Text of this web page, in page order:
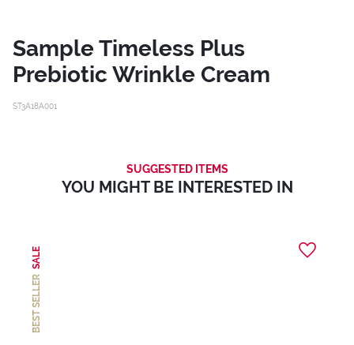
Sample Timeless Plus
Prebiotic Wrinkle Cream
ST3A18A001
SUGGESTED ITEMS
YOU MIGHT BE INTERESTED IN
BEST SELLER
SALE